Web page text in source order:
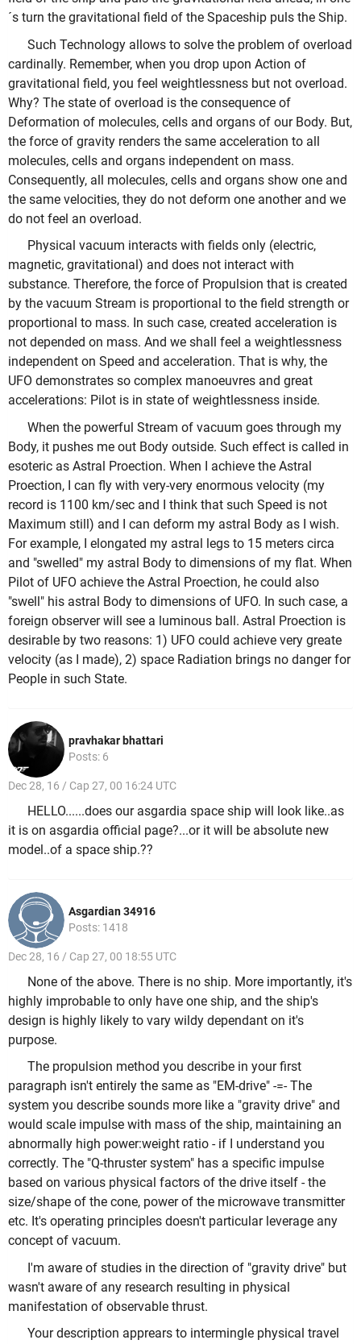
´s turn the gravitational field of the Spaceship puls the Ship.
Such Technology allows to solve the problem of overload
cardinally. Remember, when you drop upon Action of
gravitational field, you feel weightlessness but not overload.
Why? The state of overload is the consequence of
Deformation of molecules, cells and organs of our Body. But,
the force of gravity renders the same acceleration to all
molecules, cells and organs independent on mass.
Consequently, all molecules, cells and organs show one and
the same velocities, they do not deform one another and we
do not feel an overload.
Physical vacuum interacts with fields only (electric,
magnetic, gravitational) and does not interact with
substance. Therefore, the force of Propulsion that is created
by the vacuum Stream is proportional to the field strength or
proportional to mass. In such case, created acceleration is
not depended on mass. And we shall feel a weightlessness
independent on Speed and acceleration. That is why, the
UFO demonstrates so complex manoeuvres and great
accelerations: Pilot is in state of weightlessness inside.
When the powerful Stream of vacuum goes through my
Body, it pushes me out Body outside. Such effect is called in
esoteric as Astral Proection. When I achieve the Astral
Proection, I can fly with very-very enormous velocity (my
record is 1100 km/sec and I think that such Speed is not
Maximum still) and I can deform my astral Body as I wish.
For example, I elongated my astral legs to 15 meters circa
and "swelled" my astral Body to dimensions of my flat. When
Pilot of UFO achieve the Astral Proection, he could also
"swell" his astral Body to dimensions of UFO. In such case, a
foreign observer will see a luminous ball. Astral Proection is
desirable by two reasons: 1) UFO could achieve very greate
velocity (as I made), 2) space Radiation brings no danger for
People in such State.
pravhakar bhattari
Posts: 6
Dec 28, 16 / Cap 27, 00 16:24 UTC
HELLO......does our asgardia space ship will look like..as
it is on asgardia official page?...or it will be absolute new
model..of a space ship.??
Asgardian 34916
Posts: 1418
Dec 28, 16 / Cap 27, 00 18:55 UTC
None of the above. There is no ship. More importantly, it's
highly improbable to only have one ship, and the ship's
design is highly likely to vary wildy dependant on it's
purpose.
The propulsion method you describe in your first
paragraph isn't entirely the same as "EM-drive" -=- The
system you describe sounds more like a "gravity drive" and
would scale impulse with mass of the ship, maintaining an
abnormally high power:weight ratio - if I understand you
correctly. The "Q-thruster system" has a specific impulse
based on various physical factors of the drive itself - the
size/shape of the cone, power of the microwave transmitter
etc. It's operating principles doesn't particular leverage any
concept of vacuum.
I'm aware of studies in the direction of "gravity drive" but
wasn't aware of any research resulting in physical
manifestation of observable thrust.
Your description apprears to intermingle physical travel